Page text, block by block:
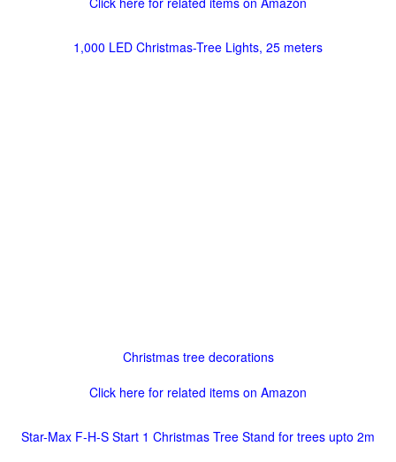
1,000 LED Christmas-Tree Lights, 25 meters
Christmas tree decorations
Click here for related items on Amazon
Star-Max F-H-S Start 1 Christmas Tree Stand for trees upto 2m